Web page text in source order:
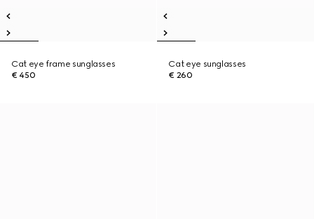
Cat eye frame sunglasses
€ 450
Cat eye sunglasses
€ 260